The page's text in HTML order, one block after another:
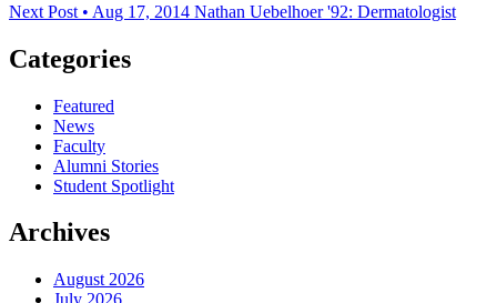
Next Post • Aug 17, 2014 Nathan Uebelhoer '92: Dermatologist
Categories
Featured
News
Faculty
Alumni Stories
Student Spotlight
Archives
August 2026